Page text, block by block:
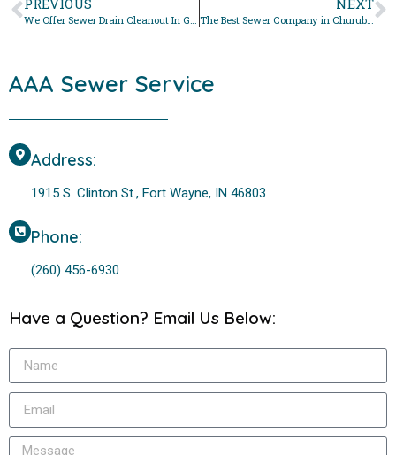
PREVIOUS
We Offer Sewer Drain Cleanout In Grabill, Indiana
NEXT
The Best Sewer Company in Churubusco, Indiana For Sewer Drain Cleanout
AAA Sewer Service
Address:
1915 S. Clinton St., Fort Wayne, IN 46803
Phone:
(260) 456-6930
Have a Question? Email Us Below: